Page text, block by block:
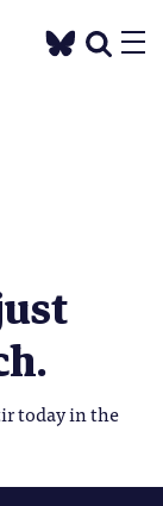
today in the